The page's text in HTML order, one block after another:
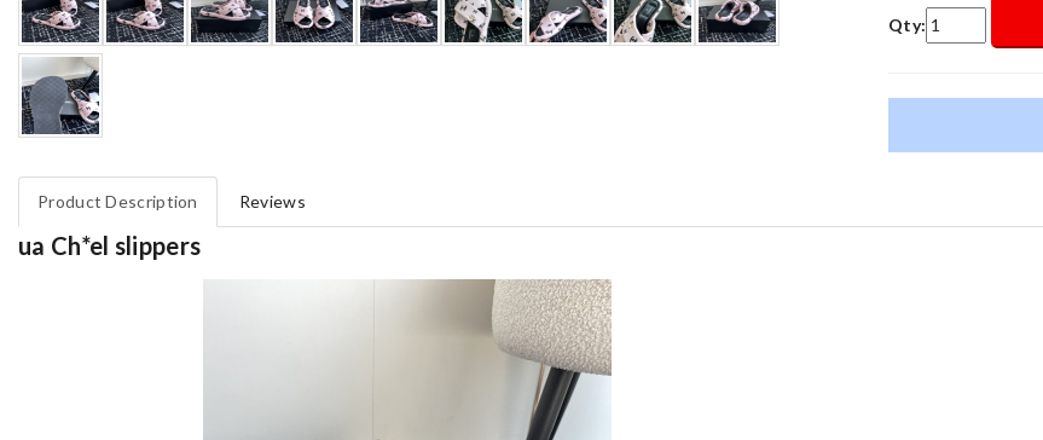
Qty:
Product Description Reviews
ua Ch*el slippers